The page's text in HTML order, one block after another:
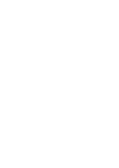
page